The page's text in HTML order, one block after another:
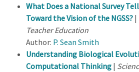
What Does a National Survey
Toward the Vision of the NGSS? |
Teacher Education
Author: P. Sean Smith
Understanding Biological
Computational Thinking |